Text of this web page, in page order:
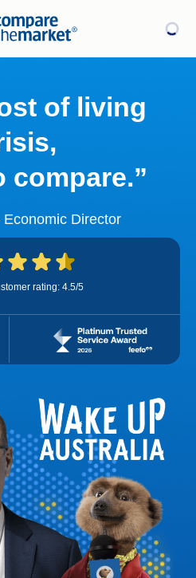
of living
compare.”
Director
rating: 4.5/5